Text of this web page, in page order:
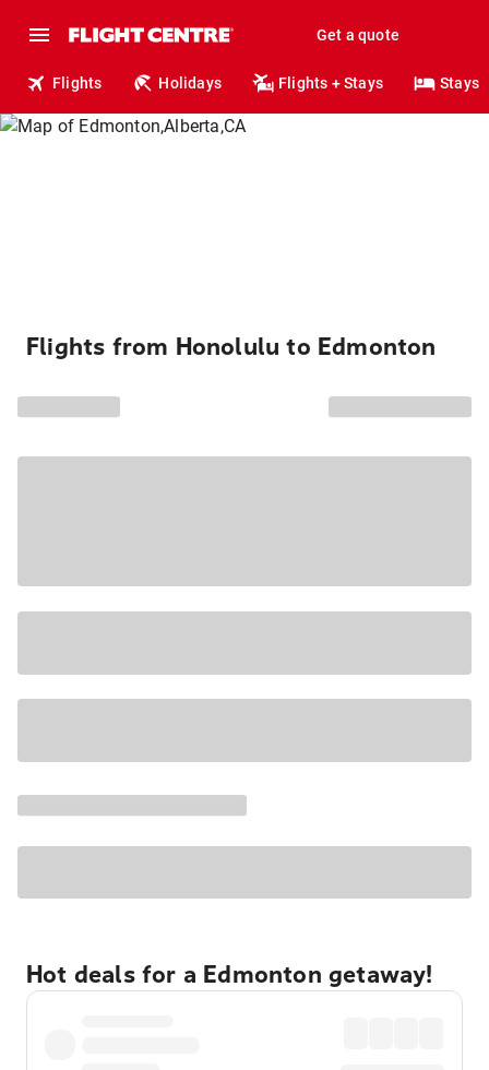
Get a quote
Flights Holidays Flights + Stays Stays
Flights from Honolulu to Edmonton
Hot deals for a Edmonton getaway!